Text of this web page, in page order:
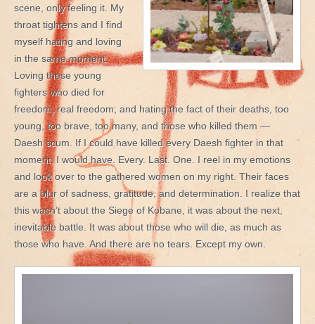
scene, only feeling it. My
throat tightens and I find
myself hating and loving
in the same moment.
Loving these young
fighters who died for
freedom, real freedom; and hating the fact of their deaths, too
young, too brave, too many, and those who killed them —
Daesh scum. If I could have killed every Daesh fighter in that
moment, I would have. Every. Last. One. I reel in my emotions
and look over to the gathered women on my right. Their faces
are a blur of sadness, gratitude, and determination. I realize that
this wasn’t about the Siege of Kobane, it was about the next,
inevitable battle. It was about those who will die, as much as
those who have. And there are no tears. Except my own.